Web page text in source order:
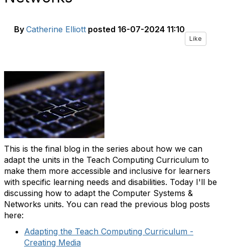
By Catherine Elliott posted 16-07-2024 11:10
Like
This is the final blog in the series about how we can
adapt the units in the Teach Computing Curriculum to
make them more accessible and inclusive for learners
with specific learning needs and disabilities. Today I'll be
discussing how to adapt the Computer Systems &
Networks units. You can read the previous blog posts
here:
Adapting the Teach Computing Curriculum -
Creating Media